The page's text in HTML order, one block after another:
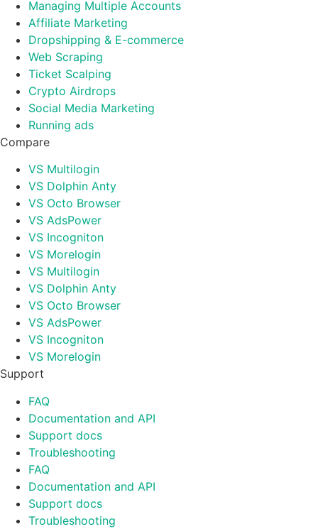
Managing Multiple Accounts
Affiliate Marketing
Dropshipping & E-commerce
Web Scraping
Ticket Scalping
Crypto Airdrops
Social Media Marketing
Running ads
Compare
VS Multilogin
VS Dolphin Anty
VS Octo Browser
VS AdsPower
VS Incogniton
VS Morelogin
VS Multilogin
VS Dolphin Anty
VS Octo Browser
VS AdsPower
VS Incogniton
VS Morelogin
Support
FAQ
Documentation and API
Support docs
Troubleshooting
FAQ
Documentation and API
Support docs
Troubleshooting